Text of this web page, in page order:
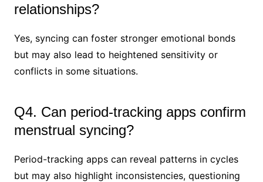
relationships?
Yes, syncing can foster stronger emotional bonds
but may also lead to heightened sensitivity or
conflicts in some situations.
Q4. Can period-tracking apps confirm
menstrual syncing?
Period-tracking apps can reveal patterns in cycles
but may also highlight inconsistencies, questioning